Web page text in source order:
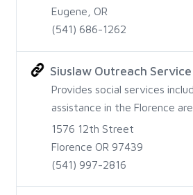
Eugene, OR
(541) 686-1262
Siuslaw Outreach Service
Provides social services
assistance in the Florence
1576 12th Street
Florence OR 97439
(541) 997-2816